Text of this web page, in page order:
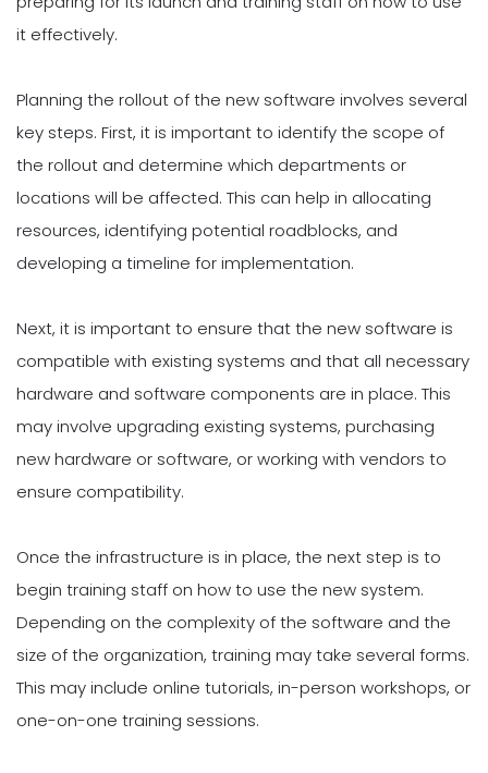
it effectively.
Planning the rollout of the new software involves several
key steps. First, it is important to identify the scope of
the rollout and determine which departments or
locations will be affected. This can help in allocating
resources, identifying potential roadblocks, and
developing a timeline for implementation.
Next, it is important to ensure that the new software is
compatible with existing systems and that all necessary
hardware and software components are in place. This
may involve upgrading existing systems, purchasing
new hardware or software, or working with vendors to
ensure compatibility.
Once the infrastructure is in place, the next step is to
begin training staff on how to use the new system.
Depending on the complexity of the software and the
size of the organization, training may take several forms.
This may include online tutorials, in-person workshops, or
one-on-one training sessions.